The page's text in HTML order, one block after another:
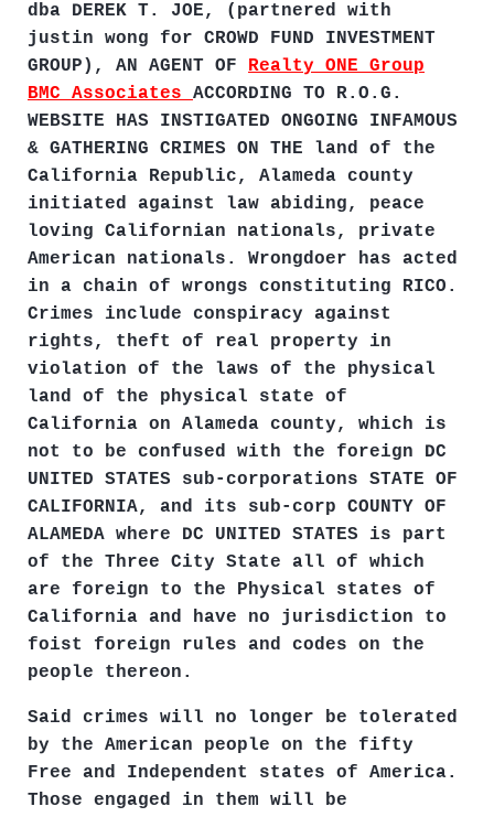
dba DEREK T. JOE, (partnered with
justin wong for CROWD FUND INVESTMENT
GROUP), AN AGENT OF Realty ONE Group
BMC Associates ACCORDING TO R.O.G.
WEBSITE HAS INSTIGATED ONGOING INFAMOUS
& GATHERING CRIMES ON THE land of the
California Republic, Alameda county
initiated against law abiding, peace
loving Californian nationals, private
American nationals. Wrongdoer has acted
in a chain of wrongs constituting RICO.
Crimes include conspiracy against
rights, theft of real property in
violation of the laws of the physical
land of the physical state of
California on Alameda county, which is
not to be confused with the foreign DC
UNITED STATES sub-corporations STATE OF
CALIFORNIA, and its sub-corp COUNTY OF
ALAMEDA where DC UNITED STATES is part
of the Three City State all of which
are foreign to the Physical states of
California and have no jurisdiction to
foist foreign rules and codes on the
people thereon.
Said crimes will no longer be tolerated
by the American people on the fifty
Free and Independent states of America.
Those engaged in them will be